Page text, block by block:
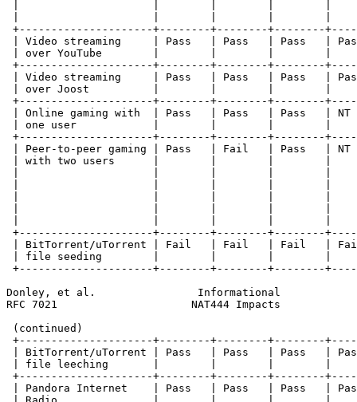
+---------------------+--------+--------+--------
| Video streaming     | Pass   | Pass   | Pass   |
| over YouTube        |        |        |        |
+---------------------+--------+--------+--------
| Video streaming     | Pass   | Pass   | Pass   |
| over Joost          |        |        |        |
+---------------------+--------+--------+--------
| Online gaming with  | Pass   | Pass   | Pass
| one user            |        |        |        |
+---------------------+--------+--------+--------
| Peer-to-peer gaming | Pass   | Fail   | Pass   |
| with two users      |        |        |        |
+---------------------+--------+--------+--------
| BitTorrent/uTorrent | Fail   | Fail   | Fail   |
| file seeding        |        |        |        |
+---------------------+--------+--------+--------
Donley, et al.                Informational
RFC 7021                     NAT444 Impacts
(continued)
+---------------------+--------+--------+--------
| BitTorrent/uTorrent | Pass   | Pass   | Pass   |
| file leeching       |        |        |        |
+---------------------+--------+--------+--------
| Pandora Internet    | Pass   | Pass   | Pass   |